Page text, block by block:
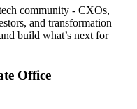
community - CXOs,
and transformation
build what’s next for
Office